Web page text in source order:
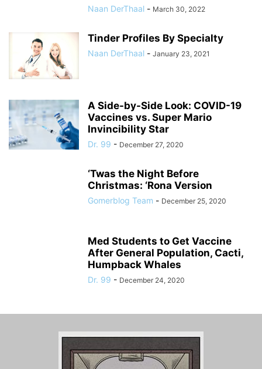
Naan DerThaal - March 30, 2022
Tinder Profiles By Specialty
Naan DerThaal - January 23, 2021
A Side-by-Side Look: COVID-19
Vaccines vs. Super Mario
Invincibility Star
Dr. 99 - December 27, 2020
‘Twas the Night Before
Christmas: ‘Rona Version
Gomerblog Team - December 25, 2020
Med Students to Get Vaccine
After General Population, Cacti,
Humpback Whales
Dr. 99 - December 24, 2020